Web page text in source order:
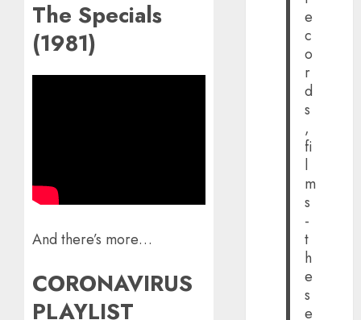
The Specials
(1981)
And there’s more…
CORONAVIRUS
PLAYLIST
e
c
o
r
d
s
,
fi
l
m
s
-
t
h
e
s
e